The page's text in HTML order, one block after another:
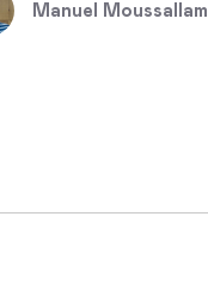
Manuel Moussallam